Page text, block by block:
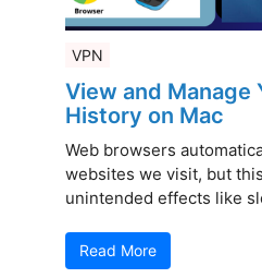
VPN
View and Manage
History on Mac
Web browsers
websites we visit, but
unintended effects like
Read More